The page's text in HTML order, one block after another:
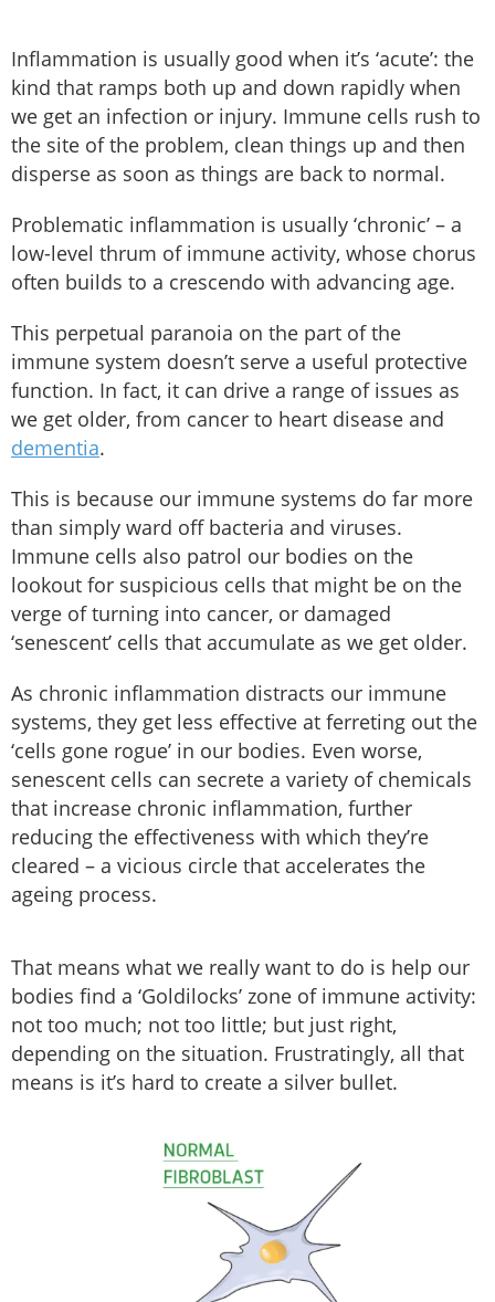
Inflammation is usually good when it’s ‘acute’: the
kind that ramps both up and down rapidly when
we get an infection or injury. Immune cells rush to
the site of the problem, clean things up and then
disperse as soon as things are back to normal.
Problematic inflammation is usually ‘chronic’ – a
low-level thrum of immune activity, whose chorus
often builds to a crescendo with advancing age.
This perpetual paranoia on the part of the
immune system doesn’t serve a useful protective
function. In fact, it can drive a range of issues as
we get older, from cancer to heart disease and
dementia.
This is because our immune systems do far more
than simply ward off bacteria and viruses.
Immune cells also patrol our bodies on the
lookout for suspicious cells that might be on the
verge of turning into cancer, or damaged
‘senescent’ cells that accumulate as we get older.
As chronic inflammation distracts our immune
systems, they get less effective at ferreting out the
‘cells gone rogue’ in our bodies. Even worse,
senescent cells can secrete a variety of chemicals
that increase chronic inflammation, further
reducing the effectiveness with which they’re
cleared – a vicious circle that accelerates the
ageing process.
That means what we really want to do is help our
bodies find a ‘Goldilocks’ zone of immune activity:
not too much; not too little; but just right,
depending on the situation. Frustratingly, all that
means is it’s hard to create a silver bullet.